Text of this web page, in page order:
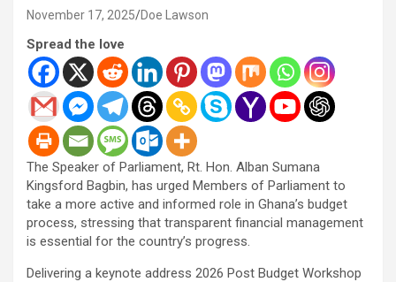
November 17, 2025 Doe Lawson
Spread the love
The Speaker of Parliament, Rt. Hon. Alban Sumana
Kingsford Bagbin, has urged Members of Parliament to
take a more active and informed role in Ghana’s budget
process, stressing that transparent financial management
is essential for the country’s progress.
Delivering a keynote address 2026 Post Budget Workshop